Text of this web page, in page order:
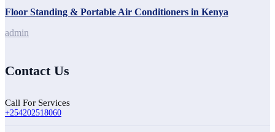
Floor Standing & Portable Air Conditioners in Kenya
admin
Contact Us
Call For Services
+254202518060